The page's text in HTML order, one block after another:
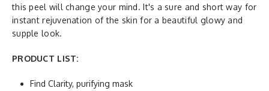
this peel will change your mind. It's a sure and short way for
instant rejuvenation of the skin for a beautiful glowy and
supple look.
PRODUCT LIST:
Find Clarity, purifying mask